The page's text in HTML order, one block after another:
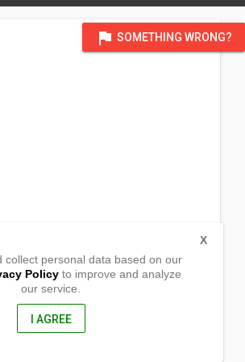
flag SOMETHING WRONG?
del Norte
collect personal data based on our
Policyto improve and analyze
our service.
I AGREE
X